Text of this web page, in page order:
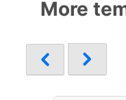
More